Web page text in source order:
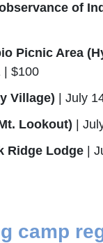
of
Picnic Area
| $100
Village) | July
Lookout) |
Ridge Lodge |
camp